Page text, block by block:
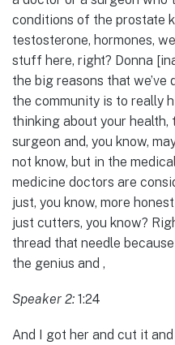
conditions of the prostate
testosterone, hormones,
stuff here, right? Donna
the big reasons that
the community is to really
thinking about your health,
surgeon and, you know,
not know, but in the
medicine doctors are
just, you know, more
just cutters, you know?
thread that needle because
the genius and ,
Speaker 2: 1:24
And I got her and cut it